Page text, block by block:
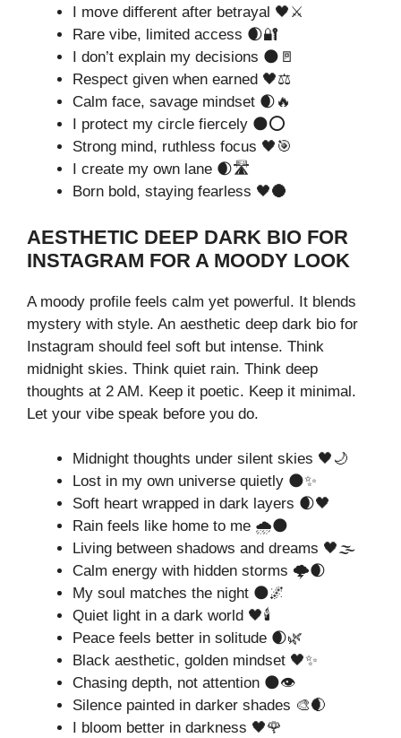
I move different after betrayal 🖤⚔️
Rare vibe, limited access 🌒🔐
I don’t explain my decisions 🌑🚪
Respect given when earned 🖤⚖️
Calm face, savage mindset 🌒🔥
I protect my circle fiercely 🌑⭕
Strong mind, ruthless focus 🖤🎯
I create my own lane 🌒🛣️
Born bold, staying fearless 🖤🌑
AESTHETIC DEEP DARK BIO FOR
INSTAGRAM FOR A MOODY LOOK
A moody profile feels calm yet powerful. It blends
mystery with style. An aesthetic deep dark bio for
Instagram should feel soft but intense. Think
midnight skies. Think quiet rain. Think deep
thoughts at 2 AM. Keep it poetic. Keep it minimal.
Let your vibe speak before you do.
Midnight thoughts under silent skies 🖤🌙
Lost in my own universe quietly 🌑✨
Soft heart wrapped in dark layers 🌒🖤
Rain feels like home to me 🌧️🌑
Living between shadows and dreams 🖤🌫️
Calm energy with hidden storms 🌩️🌒
My soul matches the night 🌑🌌
Quiet light in a dark world 🖤🕯️
Peace feels better in solitude 🌒🌿
Black aesthetic, golden mindset 🖤✨
Chasing depth, not attention 🌑👁️
Silence painted in darker shades 🎨🌒
I bloom better in darkness 🖤🌹